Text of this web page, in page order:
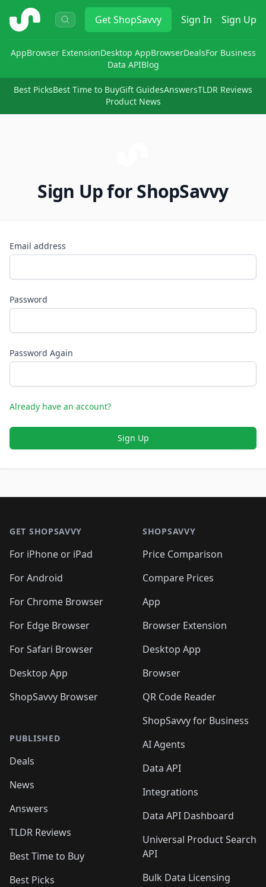
ShopSavvy GetShopSavvy Sign In Sign Up
AppBrowser ExtensionDesktop AppBrowserDealsFor Business
Data APIBlog
Best PicksBest Time to BuyGift GuidesAnswersTLDR Reviews
Product News
Sign Up for ShopSavvy
Email address
Password
Password Again
Already have an account?
Sign Up
GET SHOPSAVVY
For iPhone or iPad
For Android
For Chrome Browser
For Edge Browser
For Safari Browser
Desktop App
ShopSavvy Browser
PUBLISHED
Deals
News
Answers
TLDR Reviews
Best Time to Buy
Best Picks
SHOPSAVVY
Price Comparison
Compare Prices
App
Browser Extension
Desktop App
Browser
QR Code Reader
ShopSavvy for Business
AI Agents
Data API
Integrations
Data API Dashboard
Universal Product Search
API
Bulk Data Licensing